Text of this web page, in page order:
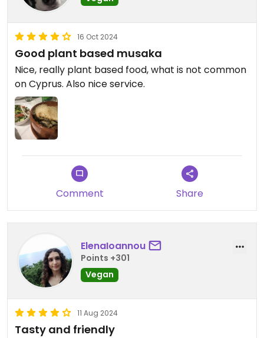
16 Oct 2024
Good plant based musaka
Nice, really plant based food, what is not common
on Cyprus. Also nice service.
Comment Share
ElenaIoannou
Points +301
Vegan
11 Aug 2024
Tasty and friendly